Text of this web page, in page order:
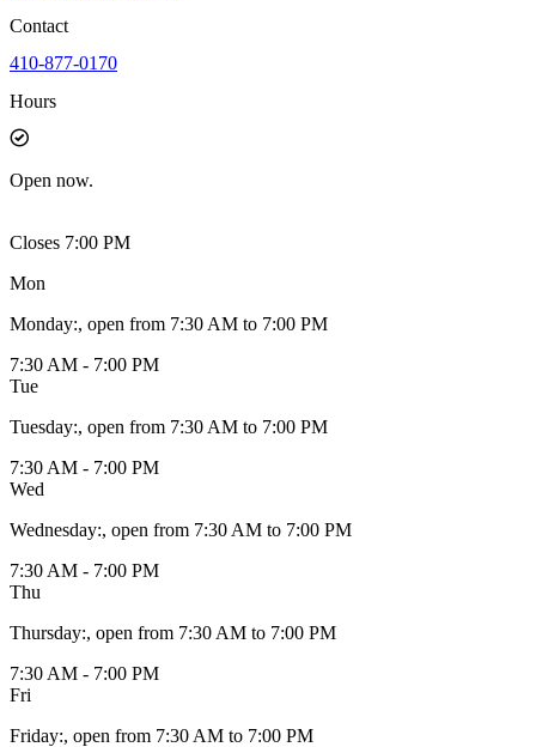
Contact
410-877-0170
Hours
Open now.
Closes 7:00 PM
Mon
Monday:, open from 7:30 AM to 7:00 PM
7:30 AM - 7:00 PM
Tue
Tuesday:, open from 7:30 AM to 7:00 PM
7:30 AM - 7:00 PM
Wed
Wednesday:, open from 7:30 AM to 7:00 PM
7:30 AM - 7:00 PM
Thu
Thursday:, open from 7:30 AM to 7:00 PM
7:30 AM - 7:00 PM
Fri
Friday:, open from 7:30 AM to 7:00 PM